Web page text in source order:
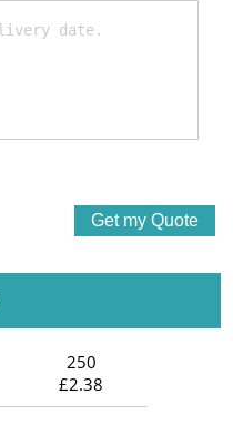
250
£2.38